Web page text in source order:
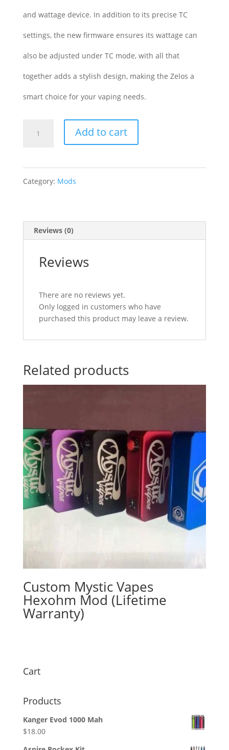
and wattage device. In addition to its precise TC
settings, the new firmware ensures its wattage can
also be adjusted under TC mode, with all that
together adds a stylish design, making the Zelos a
smart choice for your vaping needs.
Aspire
Battery
Add to cart
Category: Mods
Reviews (0)
Reviews
There are no reviews yet.
Only logged in customers who have
purchased this product may leave a review.
Related products
Custom Mystic Vapes
Hexohm Mod (Lifetime
Warranty)
Cart
Products
Kanger Evod 1000 Mah
$18.00